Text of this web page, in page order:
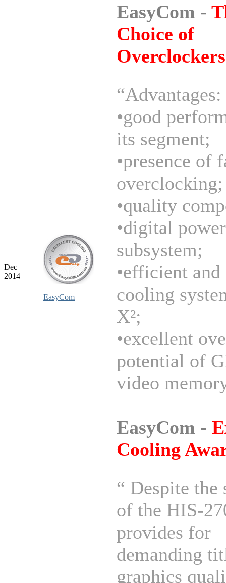
EasyCom -
Choice of
Overclockers
Dec
2014
EasyCom
“Advantages:
•good
its segment;
•presence of
overclocking;
•quality
•digital power
subsystem;
•efficient
cooling
X²;
•excellent
potential of
video
EasyCom -
Cooling
“ Despite the
of the HIS-
provides for
demanding
graphics